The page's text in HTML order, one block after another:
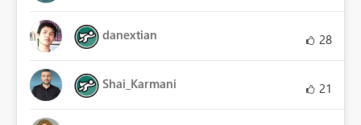
danextian 28
Shai_Karmani 21